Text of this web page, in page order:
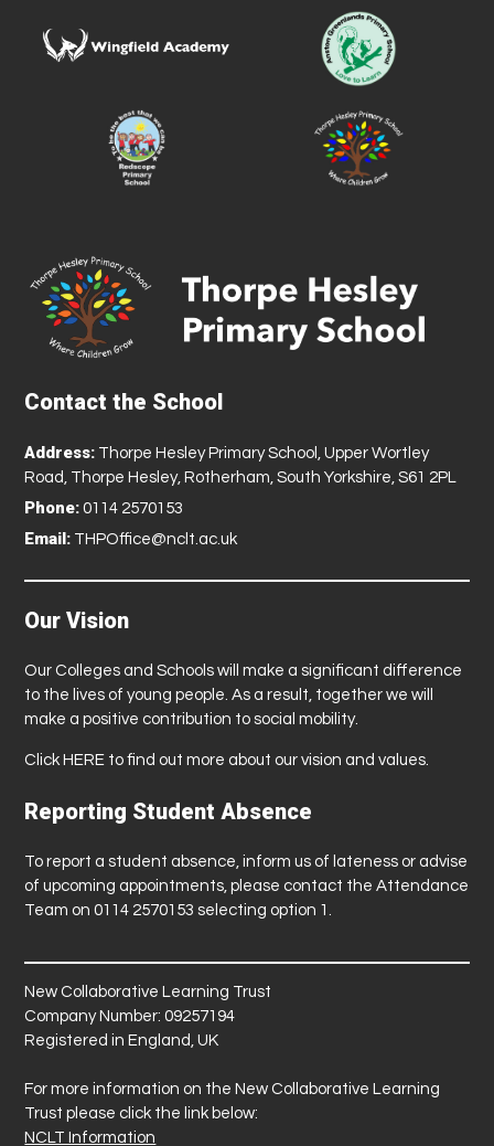
Contact the School
Address: Thorpe Hesley Primary School, Upper Wortley
Road, Thorpe Hesley, Rotherham, South Yorkshire, S61 2PL
Phone: 0114 2570153
Email: THPOffice@nclt.ac.uk
Our Vision
Our Colleges and Schools will make a significant difference
to the lives of young people. As a result, together we will
make a positive contribution to social mobility.
Click HERE to find out more about our vision and values.
Reporting Student Absence
To report a student absence, inform us of lateness or advise
of upcoming appointments, please contact the Attendance
Team on 0114 2570153 selecting option 1.
New Collaborative Learning Trust
Company Number: 09257194
Registered in England, UK
For more information on the New Collaborative Learning
Trust please click the link below:
NCLT Information